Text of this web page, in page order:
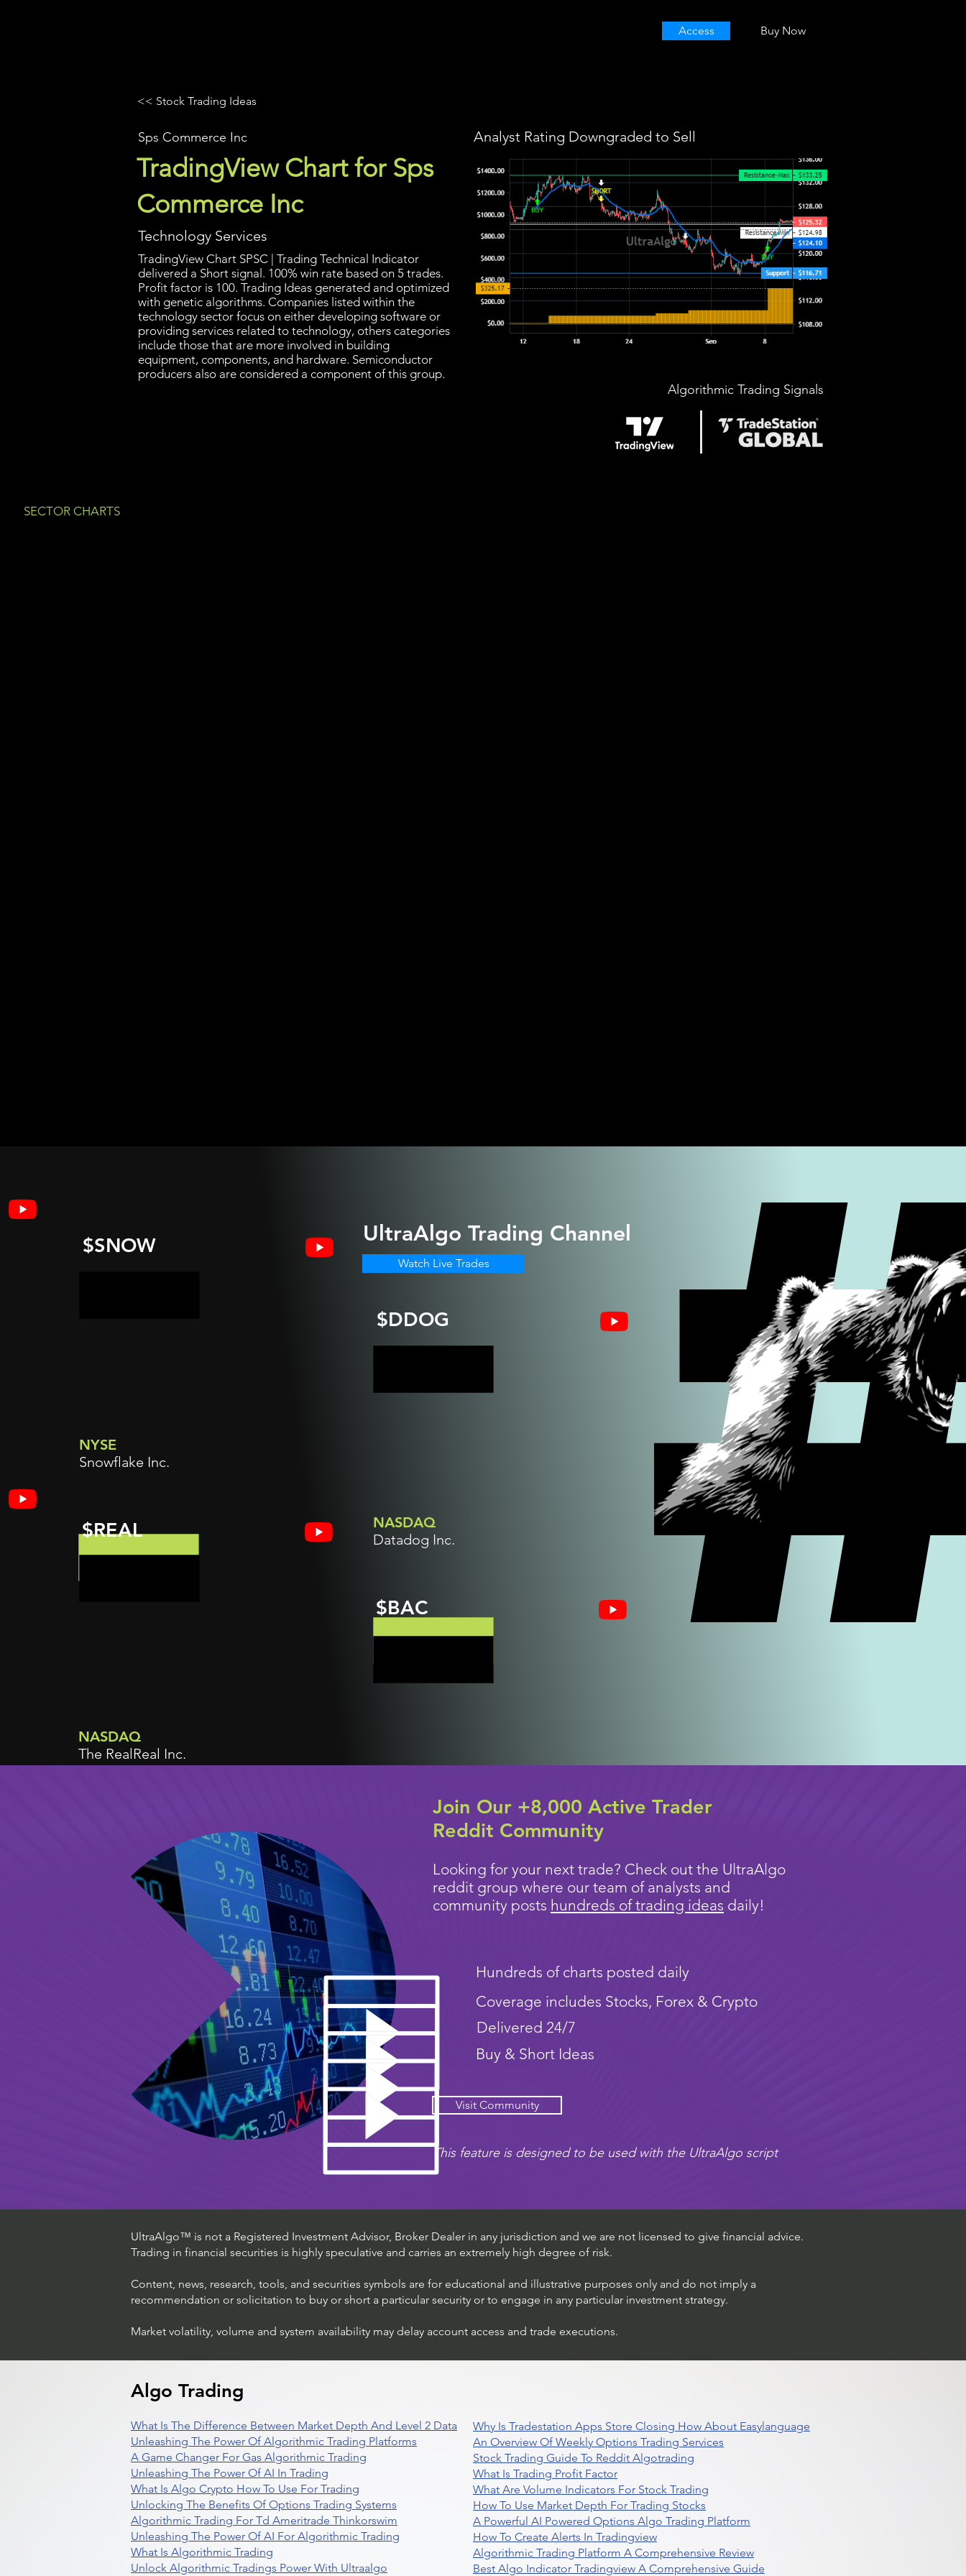
Access Buy Now
<< Stock Trading Ideas
Sps Commerce Inc
TradingView Chart for Sps
Commerce Inc
Technology Services
TradingView Chart SPSC | Trading Technical Indicator
delivered a Short signal. 100% win rate based on 5 trades.
Profit factor is 100. Trading Ideas generated and optimized
with genetic algorithms. Companies listed within the
technology sector focus on either developing software or
providing services related to technology, others categories
include those that are more involved in building
equipment, components, and hardware. Semiconductor
producers also are considered a component of this group.
Analyst Rating Downgraded to Sell
Algorithmic Trading Signals
$SNOW
NYSE
Snowflake Inc.
$REAL
NASDAQ
The RealReal Inc.
$DDOG
NASDAQ
Datadog Inc.
$BAC
UltraAlgo Trading Channel
Watch Live Trades
Join Our +8,000 Active Trader
Reddit Community
Looking for your next trade? Check out the UltraAlgo
reddit group where our team of analysts and
community posts hundreds of trading ideas daily!
Hundreds of charts posted daily
Coverage includes Stocks, Forex & Crypto
Delivered 24/7
Buy & Short Ideas
Visit Community
This feature is designed to be used with the UltraAlgo script
SECTOR CHARTS
UltraAlgo™ is not a Registered Investment Advisor, Broker Dealer in any jurisdiction and we are not licensed to give financial advice.
Trading in financial securities is highly speculative and carries an extremely high degree of risk.
Content, news, research, tools, and securities symbols are for educational and illustrative purposes only and do not imply a
recommendation or solicitation to buy or short a particular security or to engage in any particular investment strategy.
Market volatility, volume and system availability may delay account access and trade executions.
Algo Trading
What Is The Difference Between Market Depth And Level 2 Data
Unleashing The Power Of Algorithmic Trading Platforms
A Game Changer For Gas Algorithmic Trading
Unleashing The Power Of AI In Trading
What Is Algo Crypto How To Use For Trading
Unlocking The Benefits Of Options Trading Systems
Algorithmic Trading For Td Ameritrade Thinkorswim
Unleashing The Power Of AI For Algorithmic Trading
What Is Algorithmic Trading
Unlock Algorithmic Tradings Power With Ultraalgo
Why Is Tradestation Apps Store Closing How About Easylanguage
An Overview Of Weekly Options Trading Services
Stock Trading Guide To Reddit Algotrading
What Is Trading Profit Factor
What Are Volume Indicators For Stock Trading
How To Use Market Depth For Trading Stocks
A Powerful AI Powered Options Algo Trading Platform
How To Create Alerts In Tradingview
Algorithmic Trading Platform A Comprehensive Review
Best Algo Indicator Tradingview A Comprehensive Guide